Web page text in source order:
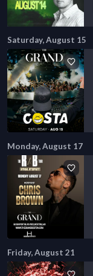
Saturday, August 15
Monday, August 17
Friday, August 21